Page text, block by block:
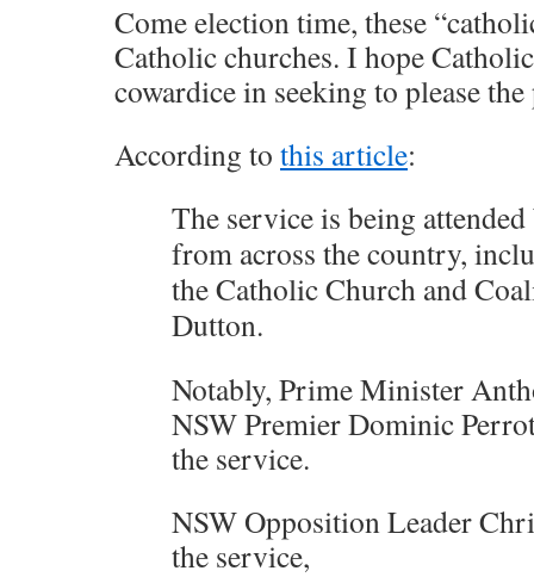
Come election time, these
Catholic churches. I hope
cowardice in seeking to please the
According to this article:
The service is being
from across the country,
the Catholic Church and
Dutton.
Notably, Prime Minister
NSW Premier Dominic
the service.
NSW Opposition Leader
the service,